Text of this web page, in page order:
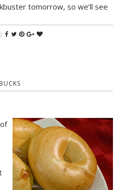
tomorrow, so we’ll see